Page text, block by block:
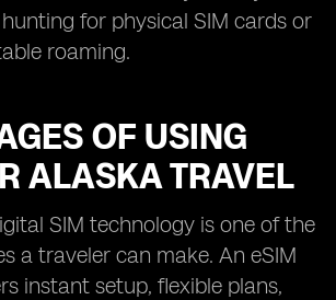
for physical SIM cards or
roaming.
OF USING
ALASKA TRAVEL
SIM technology is one of the
a traveler can make. An eSIM
instant setup, flexible plans,